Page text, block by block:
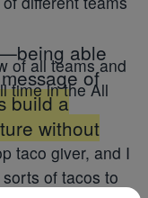
of all teams and
time in the All
taco giver, and I
of tacos to
able
of
build a
without